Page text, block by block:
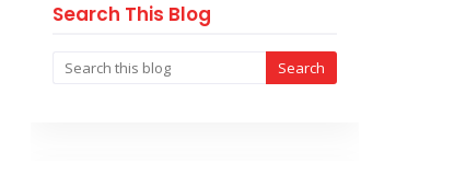
Search This Blog